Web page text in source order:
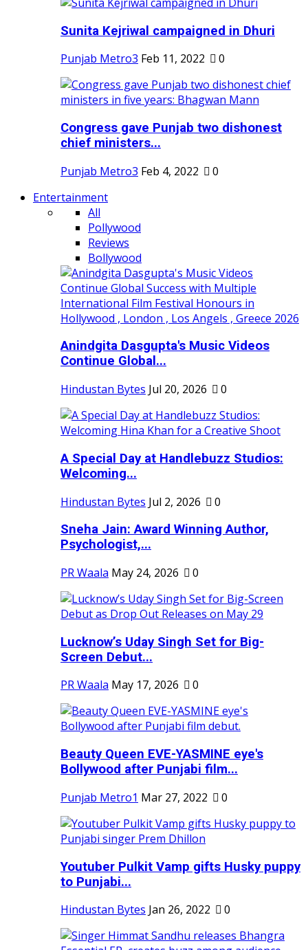
Sunita Kejriwal campaigned in Dhuri
Punjab Metro3 Feb 11, 2022 0
Congress gave Punjab two dishonest
chief ministers...
Punjab Metro3 Feb 4, 2022
0
Entertainment
All
Pollywood
Reviews
Bollywood
Anindgita Dasgupta's Music Videos
Continue Global...
Hindustan Bytes Jul 20, 2026 0
A Special Day at Handlebuzz Studios:
Welcoming...
Hindustan Bytes Jul 2, 2026
0
Sneha Jain: Award Winning Author,
Psychologist,...
PR Waala May 24, 2026 0
Lucknow’s Uday Singh Set for Big-
Screen Debut...
PR Waala May 17, 2026 0
Beauty Queen EVE-YASMINE eye's
Bollywood after Punjabi film...
Punjab Metro1 Mar 27, 2022 0
Youtuber Pulkit Vamp gifts Husky puppy
to Punjabi...
Hindustan Bytes Jan 26, 2022 0